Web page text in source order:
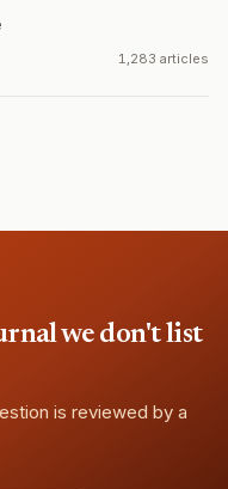
1,283 articles
we don't list
is reviewed by a